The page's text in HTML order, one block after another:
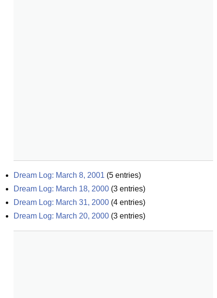
Dream Log: March 8, 2001 (5 entries)
Dream Log: March 18, 2000 (3 entries)
Dream Log: March 31, 2000 (4 entries)
Dream Log: March 20, 2000 (3 entries)